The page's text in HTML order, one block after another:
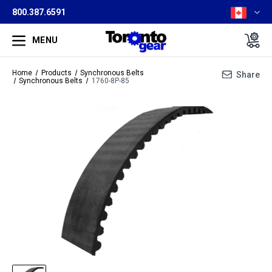
800.387.6591
MENU
Home Products
Synchronous Belts
Synchronous Belts
1760-8P-85
Share